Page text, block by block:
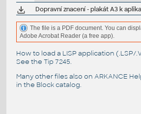
The file is a PDF document. You can
Adobe Acrobat Reader (a free app).
How to load a LISP application (.LSP/
See the Tip 7245.
Many other files also on ARKANCE
in the Block catalog.